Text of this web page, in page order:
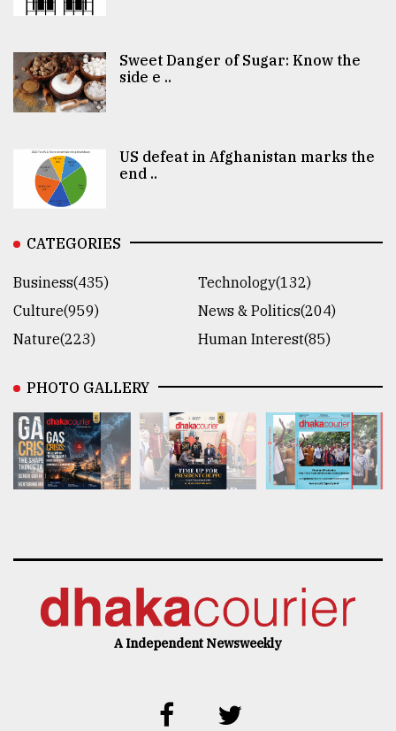
Sweet Danger of Sugar: Know the
side e ..
US defeat in Afghanistan marks the
end ..
CATEGORIES
Business(435)
Technology(132)
Culture(959)
News & Politics(204)
Nature(223)
Human Interest(85)
PHOTO GALLERY
A Independent Newsweekly